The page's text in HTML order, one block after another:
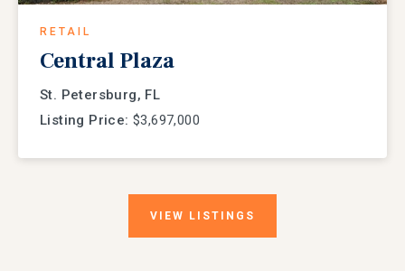
RETAIL
Central Plaza
St. Petersburg, FL
Listing Price: $3,697,000
VIEW LISTINGS